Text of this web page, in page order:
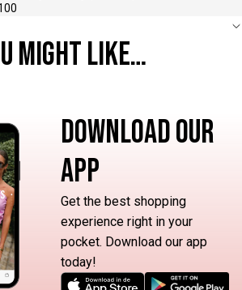
MIGHT LIKE…
DOWNLOAD OUR
APP
Get the best shopping
experience right in your
pocket. Download our app
today!